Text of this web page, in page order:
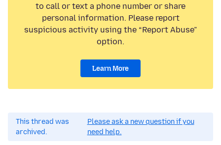
to call or text a phone number or share
personal information. Please report
suspicious activity using the “Report Abuse”
option.
Learn More
This thread was
archived.
Please ask a new question if you
need help.